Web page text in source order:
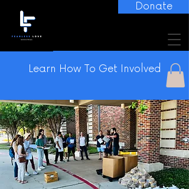
Learn How To Get Involved
Donate